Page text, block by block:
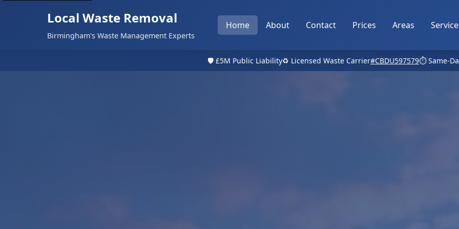
Local Waste Removal
Birmingham's Waste Management Experts
Home About Contact Prices Areas
🛡️ £5M Public Liability♻️ Licensed Waste Carrier#CBDU597579⏱️ Same-